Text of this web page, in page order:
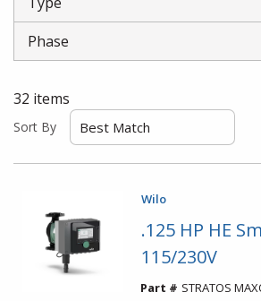
Phase
32 items
Sort By
Wilo
.125 HP HE
115/230V
Part # STRATOS